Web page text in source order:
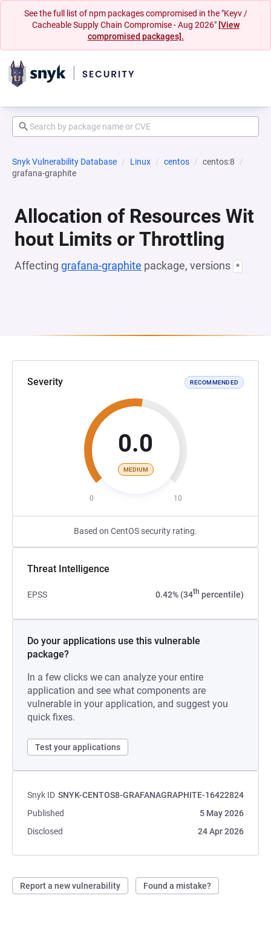
See the full list of npm packages compromised in the "Keyv /
Cacheable Supply Chain Compromise - Aug 2026" [View
compromised packages].
Snyk Vulnerability Database Linux centos
centos:8
grafana-graphite
Allocation of Resources Wit
hout Limits or Throttling
Affecting grafana-graphite package, versions *
Severity RECOMMENDED
0.0
MEDIUM
0 10
Based on CentOS security rating.
Threat Intelligence
EPSS 0.42% (34th percentile)
Do your applications use this vulnerable
package?
In a few clicks we can analyze your entire
application and see what components are
vulnerable in your application, and suggest you
quick fixes.
Test your applications
Snyk ID SNYK-CENTOS8-GRAFANAGRAPHITE-16422824
Published
5 May 2026
Disclosed
24 Apr 2026
Report a new vulnerability Found a mistake?